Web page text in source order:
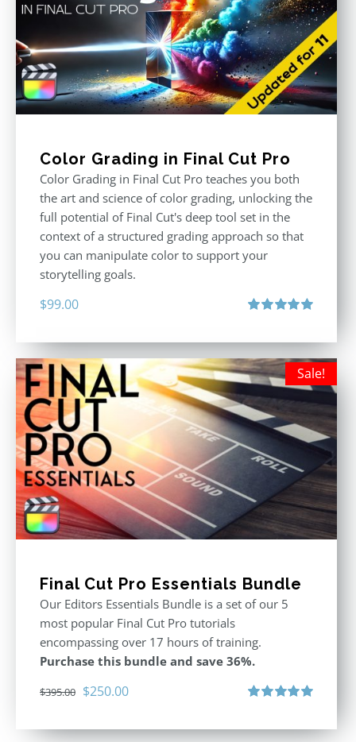
Color Grading in Final Cut Pro
Color Grading in Final Cut Pro teaches you both
the art and science of color grading, unlocking the
full potential of Final Cut's deep tool set in the
context of a structured grading approach so that
you can manipulate color to support your
storytelling goals.
$99.00
Sale!
Final Cut Pro Essentials Bundle
Our Editors Essentials Bundle is a set of our 5
most popular Final Cut Pro tutorials
encompassing over 17 hours of training.
Purchase this bundle and save 36%.
$395.00 Original
was:
$250.00Current
is: